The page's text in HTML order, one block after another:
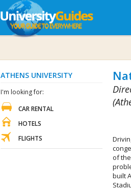
of
built
ATHENS UNIVERSITY
I'm looking for:
CAR RENTAL
HOTELS
FLIGHTS